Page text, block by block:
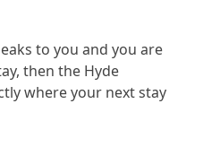
to you and you are
then the Hyde
where your next stay